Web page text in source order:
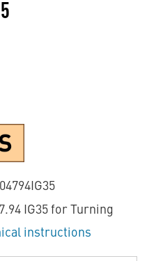
IG35 for Turning
instructions